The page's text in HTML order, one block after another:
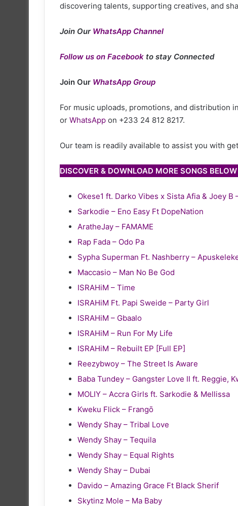
discovering talents, supporting creatives, and
Join Our WhatsApp Channel
Follow us on Facebook to stay Connected
Join Our WhatsApp Group
For music uploads, promotions, and distribution
or WhatsApp on +233 24 812 8217.
Our team is readily available to assist you with
DISCOVER & DOWNLOAD MORE SONGS BELOW
Okese1 ft. Darko Vibes x Sista Afia & Joey B
Sarkodie – Eno Easy Ft DopeNation
AratheJay – FAMAME
Rap Fada – Odo Pa
Sypha Superman Ft. Nashberry –
Maccasio – Man No Be God
ISRAHiM – Time
ISRAHiM Ft. Papi Sweide – Party Girl
ISRAHiM – Gbaalo
ISRAHiM – Run For My Life
ISRAHiM – Rebuilt EP [Full EP]
Reezybwoy – The Street Is Aware
Baba Tundey – Gangster Love II ft. Reggie,
MOLIY – Accra Girls ft. Sarkodie & Mellissa
Kweku Flick – Frangō
Wendy Shay – Tribal Love
Wendy Shay – Tequila
Wendy Shay – Equal Rights
Wendy Shay – Dubai
Davido – Amazing Grace Ft Black Sherif
Skytinz Mole – Ma Baby